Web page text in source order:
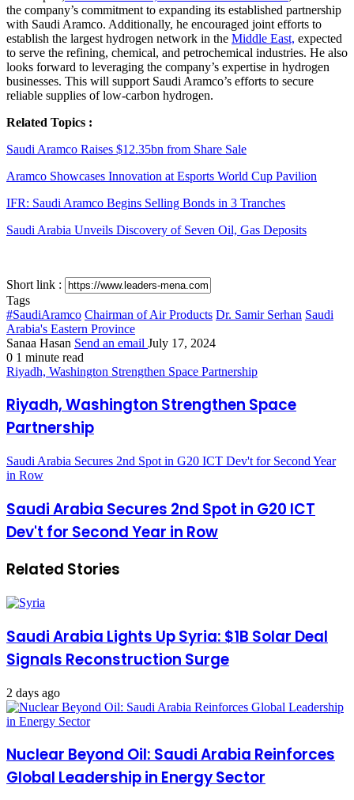
the company’s commitment to expanding its established partnership
with Saudi Aramco. Additionally, he encouraged joint efforts to
establish the largest hydrogen network in the Middle East, expected
to serve the refining, chemical, and petrochemical industries. He also
looks forward to leveraging the company’s expertise in hydrogen
businesses. This will support Saudi Aramco’s efforts to secure
reliable supplies of low-carbon hydrogen.
Related Topics :
Saudi Aramco Raises $12.35bn from Share Sale
Aramco Showcases Innovation at Esports World Cup Pavilion
IFR: Saudi Aramco Begins Selling Bonds in 3 Tranches
Saudi Arabia Unveils Discovery of Seven Oil, Gas Deposits
Short link :
Tags
#SaudiAramco Chairman of Air Products Dr. Samir Serhan Saudi
Arabia's Eastern Province
Sanaa Hasan Send an email July 17, 2024
0 1 minute read
Riyadh, Washington Strengthen Space Partnership
Riyadh, Washington Strengthen Space
Partnership
Saudi Arabia Secures 2nd Spot in G20 ICT Dev't for Second Year
in Row
Saudi Arabia Secures 2nd Spot in G20 ICT
Dev't for Second Year in Row
Related Stories
Saudi Arabia Lights Up Syria: $1B Solar Deal
Signals Reconstruction Surge
2 days ago
Nuclear Beyond Oil: Saudi Arabia Reinforces
Global Leadership in Energy Sector